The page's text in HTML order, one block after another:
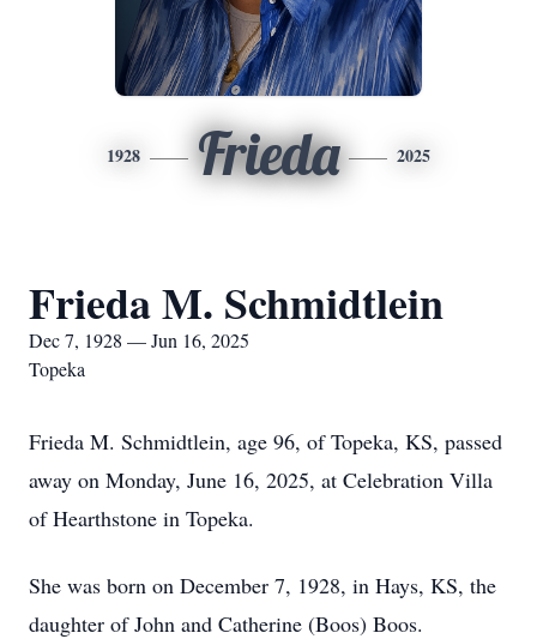
1928 Frieda 2025
Frieda M. Schmidtlein
Dec 7, 1928 — Jun 16, 2025
Topeka
Frieda M. Schmidtlein, age 96, of Topeka, KS, passed
away on Monday, June 16, 2025, at Celebration Villa
of Hearthstone in Topeka.
She was born on December 7, 1928, in Hays, KS, the
daughter of John and Catherine (Boos) Boos.